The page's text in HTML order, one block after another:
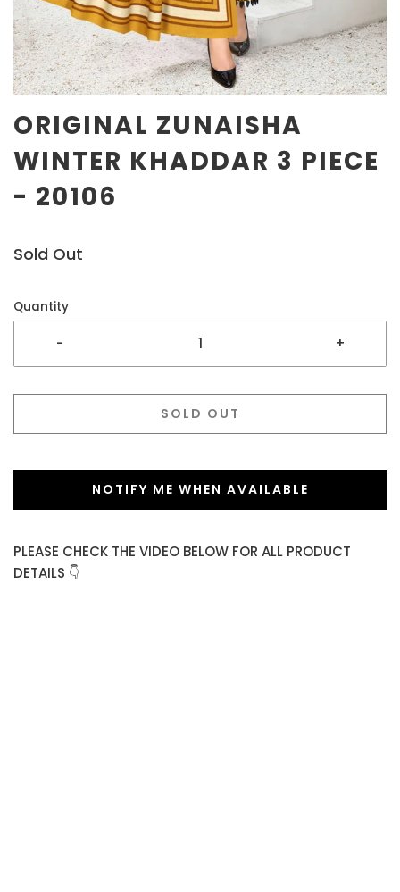
ORIGINAL ZUNAISHA
WINTER KHADDAR 3 PIECE
- 20106
Sold Out
Quantity
- +
SOLD OUT
NOTIFY ME WHEN AVAILABLE
PLEASE CHECK THE VIDEO BELOW FOR ALL PRODUCT
DETAILS 👇